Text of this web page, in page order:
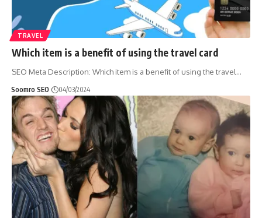
TRAVEL
Which item is a benefit of using the travel card
SEO Meta Description: Which item is a benefit of using the travel…
Soomro SEO 04/03/2024